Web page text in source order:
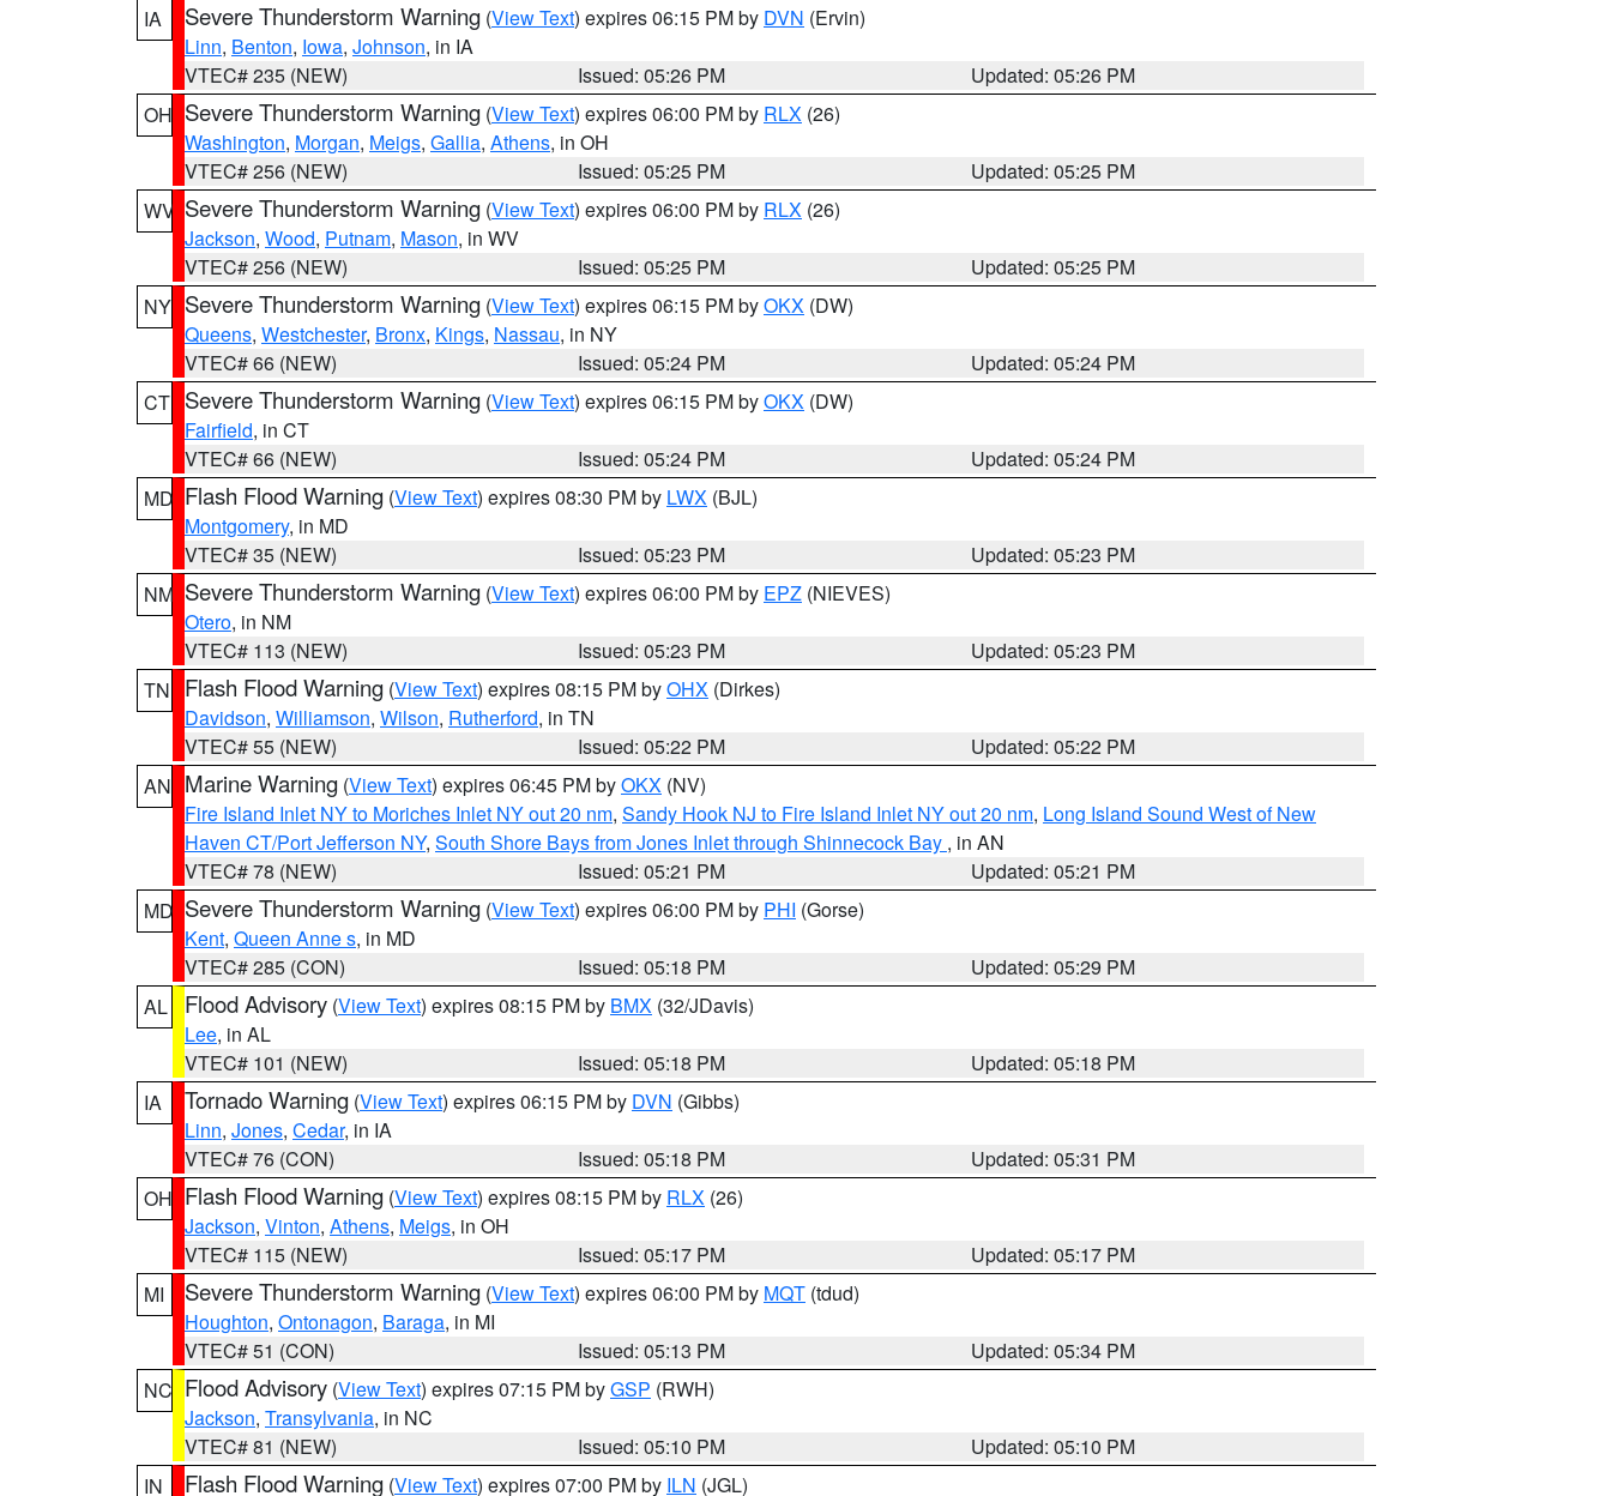
IA
Severe Thunderstorm Warning (View Text) expires 06:15 PM by DVN (Ervin)
Linn, Benton, Iowa, Johnson, in IA
VTEC# 235 (NEW)
Issued: 05:26 PM
Updated: 05:26 PM
OH Severe Thunderstorm Warning (View Text) expires 06:00 PM by RLX (26)
Washington, Morgan, Meigs, Gallia, Athens, in OH
VTEC# 256 (NEW)
Issued: 05:25 PM
Updated: 05:25 PM
WV Severe Thunderstorm Warning (View Text) expires 06:00 PM by RLX (26)
Jackson, Wood, Putnam, Mason, in WV
VTEC# 256 (NEW)
Issued: 05:25 PM
Updated: 05:25 PM
NY Severe Thunderstorm Warning (View Text) expires 06:15 PM byOKX (DW)
Queens, Westchester, Bronx, Kings, Nassau, in NY
VTEC# 66 (NEW)
Issued: 05:24 PM
Updated: 05:24 PM
CT Severe Thunderstorm Warning (View Text) expires 06:15 PM byOKX (DW)
Fairfield, in CT
VTEC# 66 (NEW)
Issued: 05:24 PM
Updated: 05:24 PM
MD Flash Flood Warning (View Text) expires 08:30 PM by LWX (BJL)
Montgomery, in MD
VTEC# 35 (NEW)
Issued: 05:23 PM
Updated: 05:23 PM
NM Severe Thunderstorm Warning (View Text) expires 06:00 PM by EPZ (NIEVES)
Otero, in NM
VTEC# 113 (NEW)
Issued: 05:23 PM
Updated: 05:23 PM
TN
Flash Flood Warning (View Text) expires 08:15 PM byOHX (Dirkes)
Davidson, Williamson, Wilson, Rutherford, in TN
VTEC# 55 (NEW)
Issued: 05:22 PM
Updated: 05:22 PM
AN Marine Warning (View Text) expires 06:45 PM byOKX (NV)
Fire Island Inlet NY to Moriches Inlet NY out 20 nm, Sandy Hook NJ to Fire Island Inlet NY out 20 nm, Long Island Sound West of New
Haven CT/Port Jefferson NY, South Shore Bays from Jones Inlet through Shinnecock Bay , in AN
VTEC# 78 (NEW)
Issued: 05:21 PM
Updated: 05:21 PM
MD Severe Thunderstorm Warning (View Text) expires 06:00 PM by PHI (Gorse)
Kent, Queen Anne s, in MD
VTEC# 285 (CON)
Issued: 05:18 PM
Updated: 05:29 PM
AL
Flood Advisory (View Text) expires 08:15 PM by BMX (32/JDavis)
Lee, in AL
VTEC# 101 (NEW)
Issued: 05:18 PM
Updated: 05:18 PM
IA
Tornado Warning (View Text) expires 06:15 PM by DVN (Gibbs)
Linn, Jones, Cedar, in IA
VTEC# 76 (CON)
Issued: 05:18 PM
Updated: 05:31 PM
OH Flash Flood Warning (View Text) expires 08:15 PM by RLX (26)
Jackson, Vinton, Athens, Meigs, in OH
VTEC# 115 (NEW)
Issued: 05:17 PM
Updated: 05:17 PM
MI
Severe Thunderstorm Warning (View Text) expires 06:00 PM by MQT (tdud)
Houghton, Ontonagon, Baraga, in MI
VTEC# 51 (CON)
Issued: 05:13 PM
Updated: 05:34 PM
NC Flood Advisory (View Text) expires 07:15 PM byGSP (RWH)
Jackson, Transylvania, in NC
VTEC# 81 (NEW)
Issued: 05:10 PM
Updated: 05:10 PM
IN
Flash Flood Warning (View Text) expires 07:00 PM by ILN (JGL)